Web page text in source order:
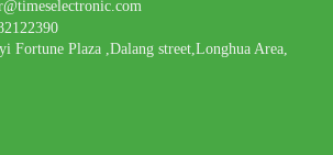
Fortune Plaza ,Dalang street,Longhua Area,